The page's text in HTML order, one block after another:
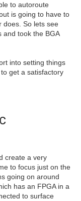
to autoroute
is going to have to
does. So lets see
and took the BGA
into setting things
get a satisfactory
create a very
to focus just on the
going on around
has an FPGA in a
to surface